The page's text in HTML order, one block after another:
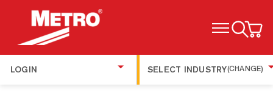
TOGGLE MENU
LOGIN SELECT INDUSTRY(CHANGE)